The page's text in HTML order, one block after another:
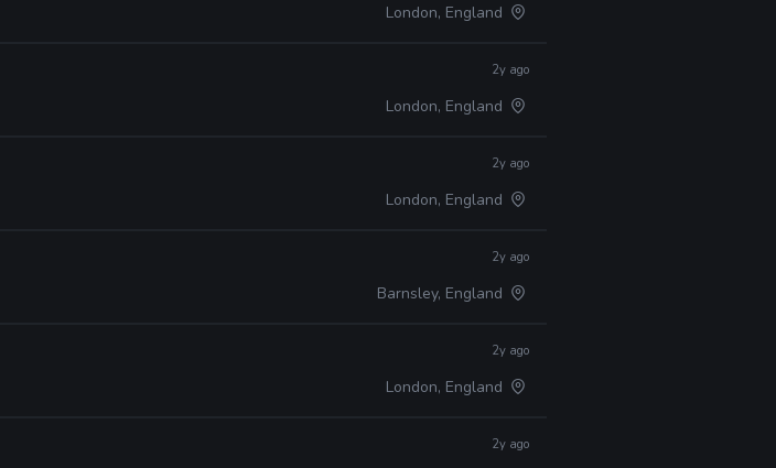
London, England
2y ago
London, England
2y ago
London, England
2y ago
Barnsley, England
2y ago
London, England
2y ago